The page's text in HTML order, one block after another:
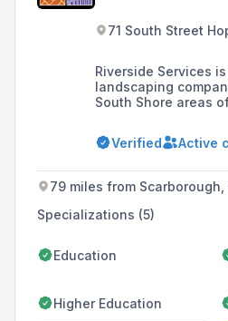
71 South Street
Riverside Services
landscaping
South Shore areas
landscape
masonry, lighting,
insect control, and
Verified Active
79 miles from Scarborough,
Specializations (5)
Education
Higher Education